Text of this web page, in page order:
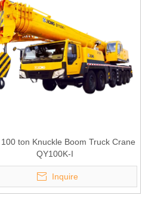
ton Knuckle Boom Truck Crane
QY100K-I
Inquire